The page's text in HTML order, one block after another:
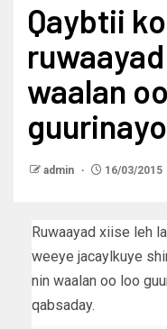
Qaybtii
waalan
admin 16/03/2015
Ruwaayad xiise leh
weeye jacaylkuye
nin waalan oo loo
qabsaday.